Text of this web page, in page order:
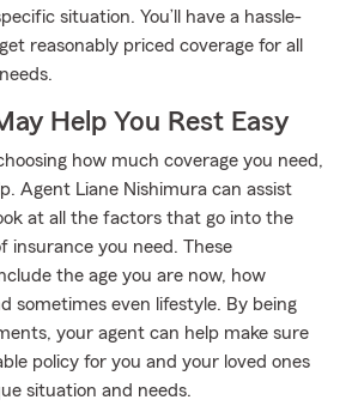
situation. You’ll have a hassle-
reasonably priced coverage for all
Help You Rest Easy
how much coverage you need,
Agent Liane Nishimura can assist
at all the factors that go into the
insurance you need. These
the age you are now, how
sometimes even lifestyle. By being
your agent can help make sure
policy for you and your loved ones
situation and needs.